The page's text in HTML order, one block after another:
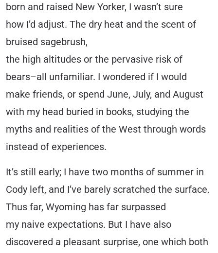
born and raised New Yorker, I wasn’t sure
how I’d adjust. The dry heat and the scent of
bruised sagebrush,
the high altitudes or the pervasive risk of
bears–all unfamiliar. I wondered if I would
make friends, or spend June, July, and August
with my head buried in books, studying the
myths and realities of the West through words
instead of experiences.
It’s still early; I have two months of summer in
Cody left, and I’ve barely scratched the surface.
Thus far, Wyoming has far surpassed
my naive expectations. But I have also
discovered a pleasant surprise, one which both